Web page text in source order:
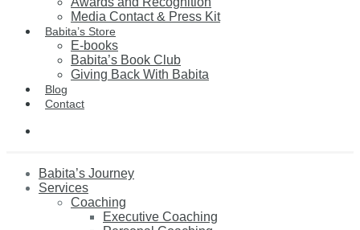
Media Contact & Press Kit
Babita’s Store
E-books
Babita’s Book Club
Giving Back With Babita
Blog
Contact
Babita’s Journey
Services
Coaching
Executive Coaching